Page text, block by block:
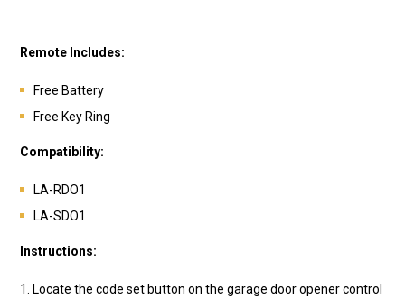
Remote Includes:
Free Battery
Free Key Ring
Compatibility:
LA-RDO1
LA-SDO1
Instructions:
1. Locate the code set button on the garage door opener control